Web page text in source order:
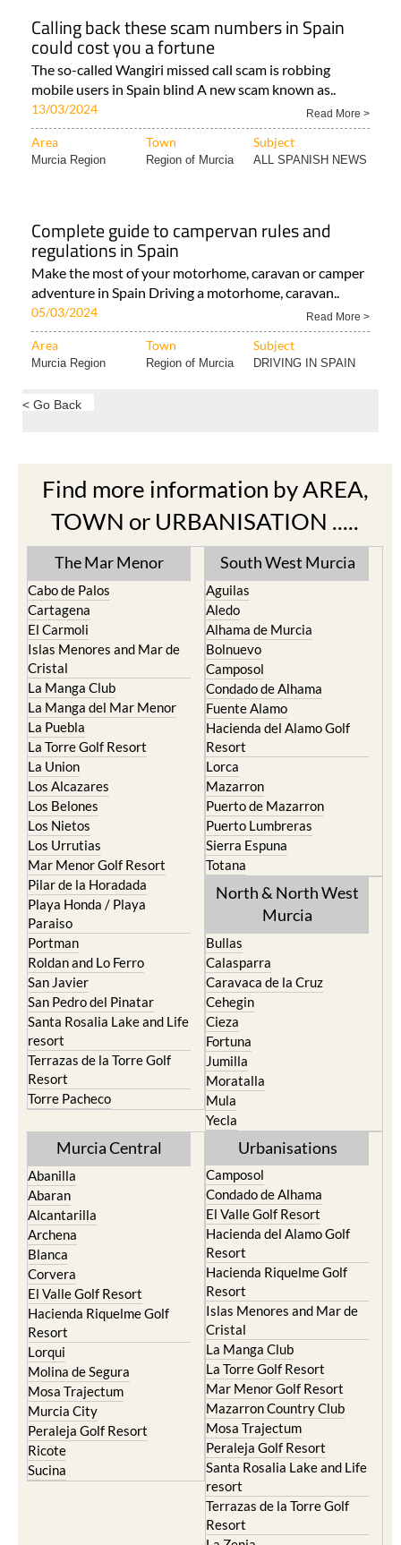
Calling back these scam numbers in Spain
could cost you a fortune
The so-called Wangiri missed call scam is robbing
mobile users in Spain blind A new scam known as..
13/03/2024 Read More >
Area Town Subject
Murcia Region Region of Murcia ALL SPANISH NEWS
Complete guide to campervan rules and
regulations in Spain
Make the most of your motorhome, caravan or camper
adventure in Spain Driving a motorhome, caravan..
05/03/2024 Read More >
Area Town Subject
Murcia Region Region of Murcia DRIVING IN SPAIN
< Go Back
Find more information by AREA,
TOWN or URBANISATION .....
The Mar Menor
Cabo de Palos
Cartagena
El Carmoli
Islas Menores and Mar de
Cristal
La Manga Club
La Manga del Mar Menor
La Puebla
La Torre Golf Resort
La Union
Los Alcazares
Los Belones
Los Nietos
Los Urrutias
Mar Menor Golf Resort
Pilar de la Horadada
Playa Honda / Playa
Paraiso
Portman
Roldan and Lo Ferro
San Javier
San Pedro del Pinatar
Santa Rosalia Lake and Life
resort
Terrazas de la Torre Golf
Resort
Torre Pacheco
South West Murcia
Aguilas
Aledo
Alhama de Murcia
Bolnuevo
Camposol
Condado de Alhama
Fuente Alamo
Hacienda del Alamo Golf
Resort
Lorca
Mazarron
Puerto de Mazarron
Puerto Lumbreras
Sierra Espuna
Totana
North & North West
Murcia
Bullas
Calasparra
Caravaca de la Cruz
Cehegin
Cieza
Fortuna
Jumilla
Moratalla
Mula
Yecla
Murcia Central
Abanilla
Abaran
Alcantarilla
Archena
Blanca
Corvera
El Valle Golf Resort
Hacienda Riquelme Golf
Resort
Lorqui
Molina de Segura
Mosa Trajectum
Murcia City
Peraleja Golf Resort
Ricote
Sucina
Urbanisations
Camposol
Condado de Alhama
El Valle Golf Resort
Hacienda del Alamo Golf
Resort
Hacienda Riquelme Golf
Resort
Islas Menores and Mar de
Cristal
La Manga Club
La Torre Golf Resort
Mar Menor Golf Resort
Mazarron Country Club
Mosa Trajectum
Peraleja Golf Resort
Santa Rosalia Lake and Life
resort
Terrazas de la Torre Golf
Resort